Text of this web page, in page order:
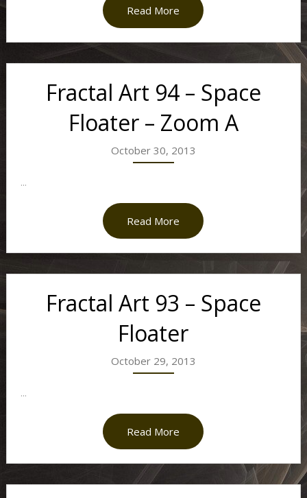
Read More
Fractal Art 94 – Space
Floater – Zoom A
October 30, 2013
...
Read More
Fractal Art 93 – Space
Floater
October 29, 2013
...
Read More